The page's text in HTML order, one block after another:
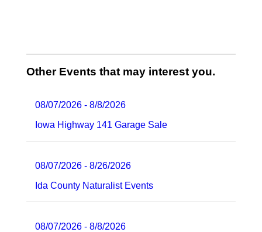
Other Events that may interest you.
08/07/2026 - 8/8/2026
Iowa Highway 141 Garage Sale
08/07/2026 - 8/26/2026
Ida County Naturalist Events
08/07/2026 - 8/8/2026